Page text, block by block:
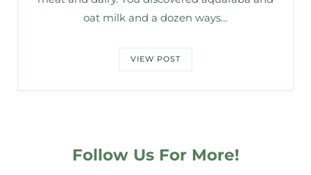
oat milk and a dozen ways…
VIEW POST
Follow Us For More!